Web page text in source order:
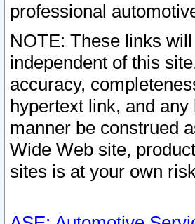
professional
NOTE: These links
independent of this
accuracy,
hypertext link, and
manner be construed
Wide Web site,
sites is at your own